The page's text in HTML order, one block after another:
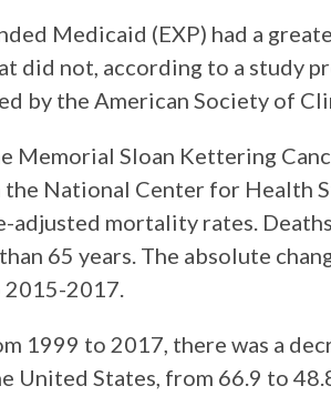
Medicaid (EXP) had a
did not, according to a study
by the American Society of
Memorial Sloan Kettering
the National Center for Health
adjusted mortality rates.
65 years. The absolute
2017.
1999 to 2017, there was a
United States, from 66.9 to